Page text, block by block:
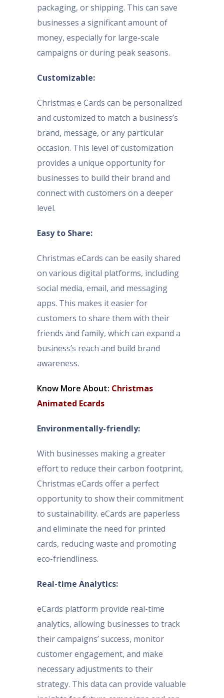
packaging, or shipping. This can save
businesses a significant amount of
money, especially for large-scale
campaigns or during peak seasons.
Customizable:
Christmas e Cards can be personalized
and customized to match a business’s
brand, message, or any particular
occasion. This level of customization
provides a unique opportunity for
businesses to build their brand and
connect with customers on a deeper
level.
Easy to Share:
Christmas eCards can be easily shared
on various digital platforms, including
social media, email, and messaging
apps. This makes it easier for
customers to share them with their
friends and family, which can expand a
business’s reach and build brand
awareness.
Know More About: Christmas
Animated Ecards
Environmentally-friendly:
With businesses making a greater
effort to reduce their carbon footprint,
Christmas eCards offer a perfect
opportunity to show their commitment
to sustainability. eCards are paperless
and eliminate the need for printed
cards, reducing waste and promoting
eco-friendliness.
Real-time Analytics:
eCards platform provide real-time
analytics, allowing businesses to track
their campaigns’ success, monitor
customer engagement, and make
necessary adjustments to their
strategy. This data can provide valuable